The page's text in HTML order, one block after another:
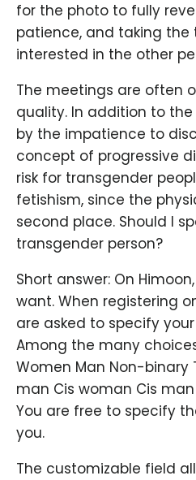
for the photo to fully
patience, and taking the
interested in the other
The meetings are often
quality. In addition to
by the impatience to
concept of progressive
risk for transgender
fetishism, since the
second place. Should I
transgender person?
Short answer: On
want. When registering
are asked to specify
Among the many
Women Man Non-binary
man Cis woman Cis
You are free to specify
you.
The customizable field